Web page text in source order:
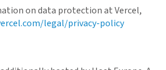
on data protection at Vercel,
legal/privacy-policy